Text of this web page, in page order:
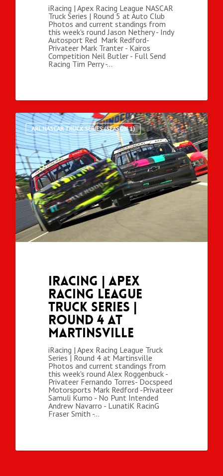
iRacing | Apex Racing League NASCAR
Truck Series | Round 5 at Auto Club
Photos and current standings from
this week's round Jason Nethery - Indy
Autosport Red Mark Redford-
Privateer Mark Tranter - Kairos
Competition Neil Butler - Full Send
Racing Tim Perry -…
ARL NASCAR TRUCK SERIES (SEASON 1)
iRacing | Apex
Racing League
Truck Series |
Round 4 at
Martinsville
iRacing | Apex Racing League Truck
Series | Round 4 at Martinsville
Photos and current standings from
this week's round Alex Roggenbuck -
Privateer Fernando Torres- Docspeed
Motorsports Mark Redford -Privateer
Samuli Kumo - No Punt Intended
Andrew Navarro - LunatiK RacinG
Fraser Smith -…